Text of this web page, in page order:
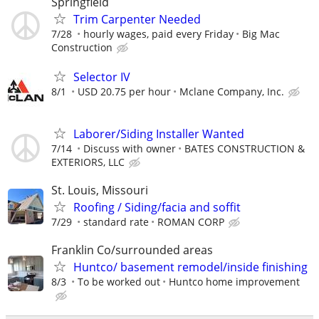
Trim Carpenter Needed
7/28 hourly wages, paid every Friday
Big Mac
Construction
Selector IV
8/1 USD 20.75 per hour Mclane Company, Inc.
Laborer/Siding Installer Wanted
7/14 Discuss with owner
BATES CONSTRUCTION &
EXTERIORS, LLC
St. Louis, Missouri
Roofing / Siding/facia and soffit
7/29 standard rate ROMAN CORP
Franklin Co/surrounded areas
Huntco/ basement remodel/inside finishing
8/3 To be worked out Huntco home improvement